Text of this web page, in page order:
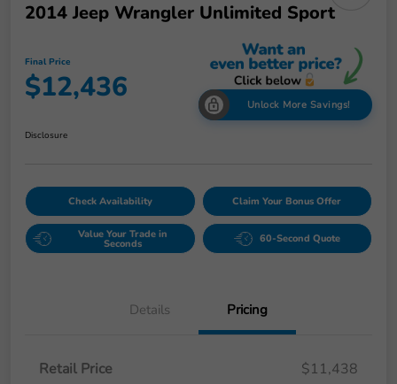
2014 Jeep Wrangler Unlimited Sport
Final Price
$12,436 Unlock More Savings!
Disclosure
Check Availability Claim Your Bonus Offer
Value Your Trade in
Seconds 60-Second Quote
Details Pricing
Retail Price
$11,438